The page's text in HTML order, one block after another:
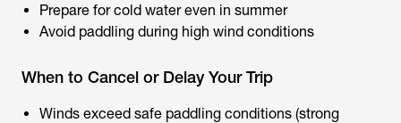
Prepare for cold water even in summer
Avoid paddling during high wind conditions
When to Cancel or Delay Your Trip
Winds exceed safe paddling conditions (strong